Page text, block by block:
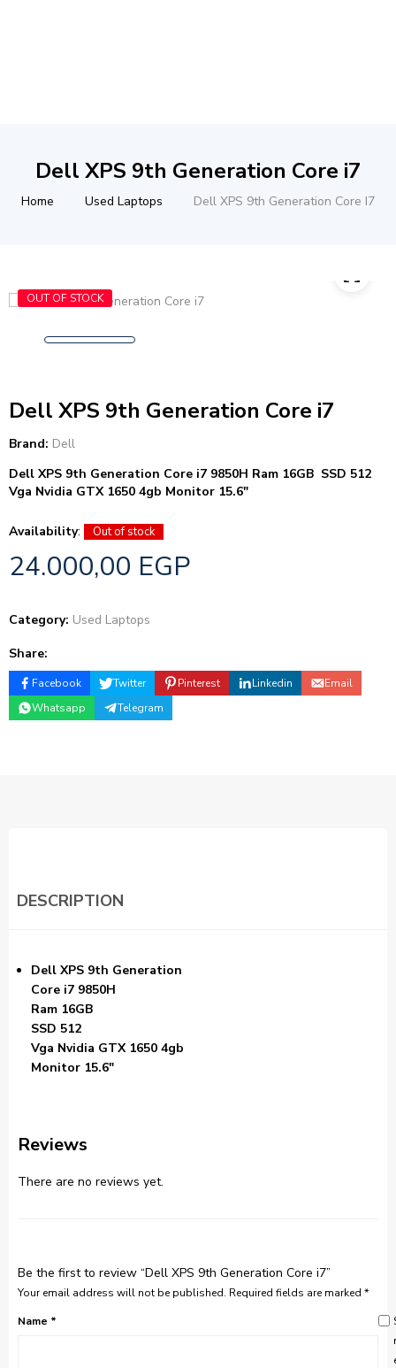
Dell XPS 9th Generation Core i7
Home Used Laptops Dell XPS 9th Generation Core I7
OUT OF STOCK
Dell XPS 9th Generation Core i7
Brand: Dell
Dell XPS 9th Generation Core i7 9850H Ram 16GB SSD 512
Vga Nvidia GTX 1650 4gb Monitor 15.6″
Availability: Out of stock
24.000,00 EGP
Category: Used Laptops
Share:
Facebook Twitter Pinterest Linkedin
Email
Whatsapp
Telegram
DESCRIPTION
Dell XPS 9th Generation
Core i7 9850H
Ram 16GB
SSD 512
Vga Nvidia GTX 1650 4gb
Monitor 15.6″
Reviews
There are no reviews yet.
Be the first to review “Dell XPS 9th Generation Core i7”
Your email address will not be published. Required fields are marked *
Name *